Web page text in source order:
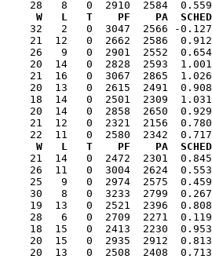
T    PF    PA  SCHED  ELOSS
32   2   0  3047  2566 -0.127
12   0  2662  2586  0.912
26   9   0  2901  2552
20  14   0  2828  2593
21  16   0  3067  2865
20  13   0  2615  2491
18  14   0  2501  2309  1.031
14   0  2858  2650  0.929
21  12   0  2321  2156
T    PF    PA  SCHED  ELOSS
21  14   0  2472  2301
26  11   0  3004  2624
25   9   0  2974  2575
8   0  3233  2799  0.267
19  13   0  2521  2396
28   6   0  2709  2271
18  15   0  2413  2230
20  15   0  2935  2912
20  13   0  2508  2408